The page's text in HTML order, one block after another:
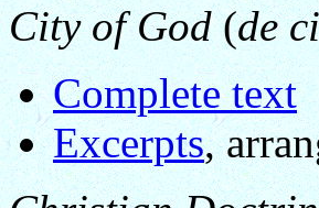
City of God(de
Complete text
Excerpts,